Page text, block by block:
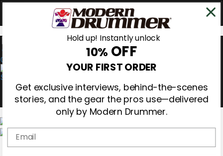
0
Hold up! Instantly unlock
10% OFF
YOUR FIRST ORDER
Get exclusive interviews, behind-the-scenes
stories, and the gear the pros use—delivered
only by Modern Drummer.
Email